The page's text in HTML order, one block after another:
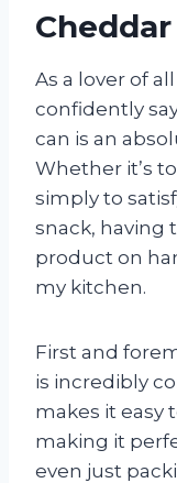
As a lover of
confidently
can is an
Whether it’s
simply to
snack, having
product on
my kitchen.
First and
is incredibly
makes it easy
making it
even just